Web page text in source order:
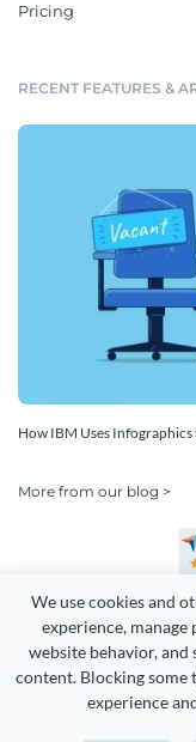
We use cookies and
experience,
website behavior,
content. Blocking some
experience
Pricing
RECENT FEATURES &
How IBM Uses Infographics
More from our blog >
Copyright 2026